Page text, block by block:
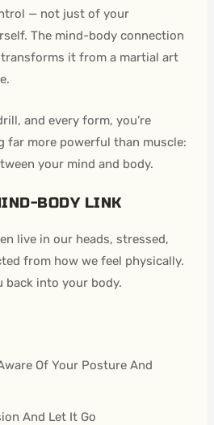
— not just of your
The mind-body connection
transforms it from a martial art
and every form, you’re
far more powerful than muscle:
your mind and body.
BODY LINK
live in our heads, stressed,
from how we feel physically.
back into your body.
Of Your Posture And
And Let It Go